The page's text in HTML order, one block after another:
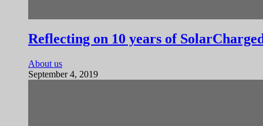
Reflecting on 10 years of
About us
September 4, 2019